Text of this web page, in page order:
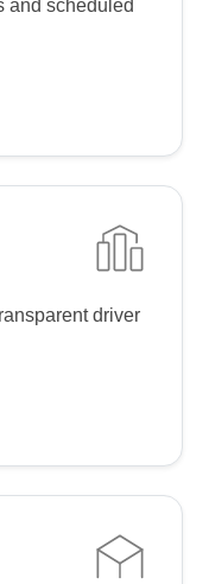
and scheduled
driver